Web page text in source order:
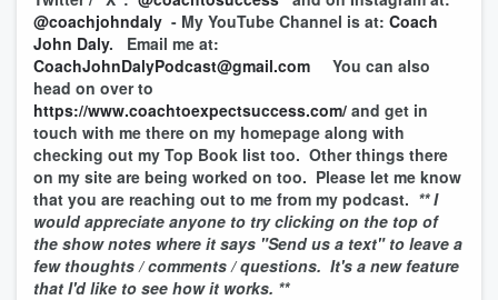
@coachjohndaly - My YouTube Channel is at: Coach
John Daly. Email me at:
CoachJohnDalyPodcast@gmail.com You can also
head on over to
https://www.coachtoexpectsuccess.com/ and get in
touch with me there on my homepage along with
checking out my Top Book list too. Other things there
on my site are being worked on too. Please let me know
that you are reaching out to me from my podcast. ** I
would appreciate anyone to try clicking on the top of
the show notes where it says "Send us a text" to leave a
few thoughts / comments / questions. It's a new feature
that I'd like to see how it works. **